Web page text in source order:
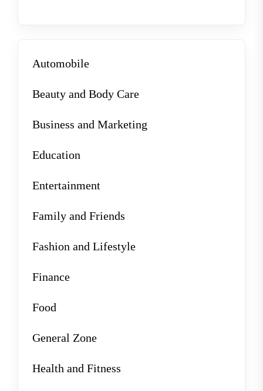
Automobile
Beauty and Body Care
Business and Marketing
Education
Entertainment
Family and Friends
Fashion and Lifestyle
Finance
Food
General Zone
Health and Fitness